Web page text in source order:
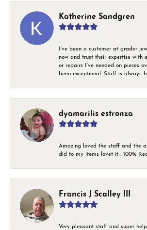
Katherine Sandgren
I’ve been a customer at grader
now and trust their expertise with
or repairs I’ve needed on pieces
been exceptional. Staff is always
dyamarilis estronza
Amazing loved the staff and the
did to my items lovet it . 100%
Francis J Scalley III
Very pleasant staff and super